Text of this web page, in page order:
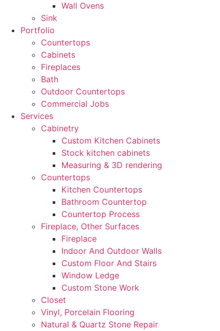
Wall Ovens
Sink
Portfolio
Countertops
Cabinets
Fireplaces
Bath
Outdoor Countertops
Commercial Jobs
Services
Cabinetry
Custom Kitchen Cabinets
Stock kitchen cabinets
Measuring & 3D rendering
Countertops
Kitchen Countertops
Bathroom Countertop
Countertop Process
Fireplace, Other Surfaces
Fireplace
Indoor And Outdoor Walls
Custom Floor And Stairs
Window Ledge
Custom Stone Work
Closet
Vinyl, Porcelain Flooring
Natural & Quartz Stone Repair